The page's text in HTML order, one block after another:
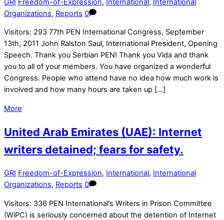
GRI Freedom-of-Expression, International, International
Organizations, Reports 0
Visitors: 293 77th PEN International Congress, September
13th, 2011 John Ralston Saul, International President, Opening
Speech. Thank you Serbian PEN! Thank you Vida and thank
you to all of your members. You have organized a wonderful
Congress. People who attend have no idea how much work is
involved and how many hours are taken up […]
More
United Arab Emirates (UAE): Internet
writers detained; fears for safety.
GRI Freedom-of-Expression, International, International
Organizations, Reports 0
Visitors: 336 PEN International’s Writers in Prison Committee
(WiPC) is seriously concerned about the detention of Internet